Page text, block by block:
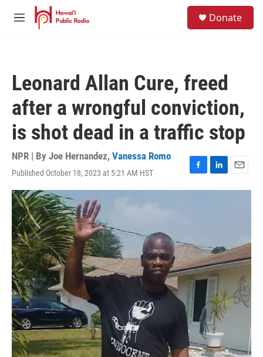
Skip to main content
M
Donate
Leonard Allan Cure, freed
after a wrongful conviction,
is shot dead in a traffic stop
NPR | By Joe Hernandez, Vanessa Romo
Published October 18, 2023 at 5:21 AM HST
F
a
o
k
L
i
n
E
m